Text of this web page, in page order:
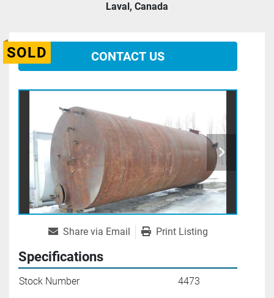
Laval, Canada
SOLD CONTACT US
Share via Email Print Listing
Specifications
Stock Number 4473